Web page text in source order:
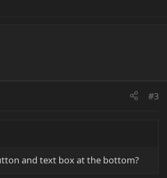
#3
and text box at the bottom?